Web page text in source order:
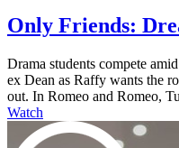
Only Friends:
Drama students compete
ex Dean as Raffy wants the
out. In Romeo and Romeo,
Watch